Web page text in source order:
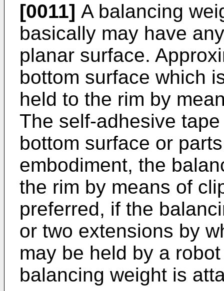
[0011] A balancing
basically may have
planar surface.
bottom surface which
held to the rim by
The self-adhesive
bottom surface or
embodiment, the
the rim by means of
preferred, if the
or two extensions by
may be held by a
balancing weight is